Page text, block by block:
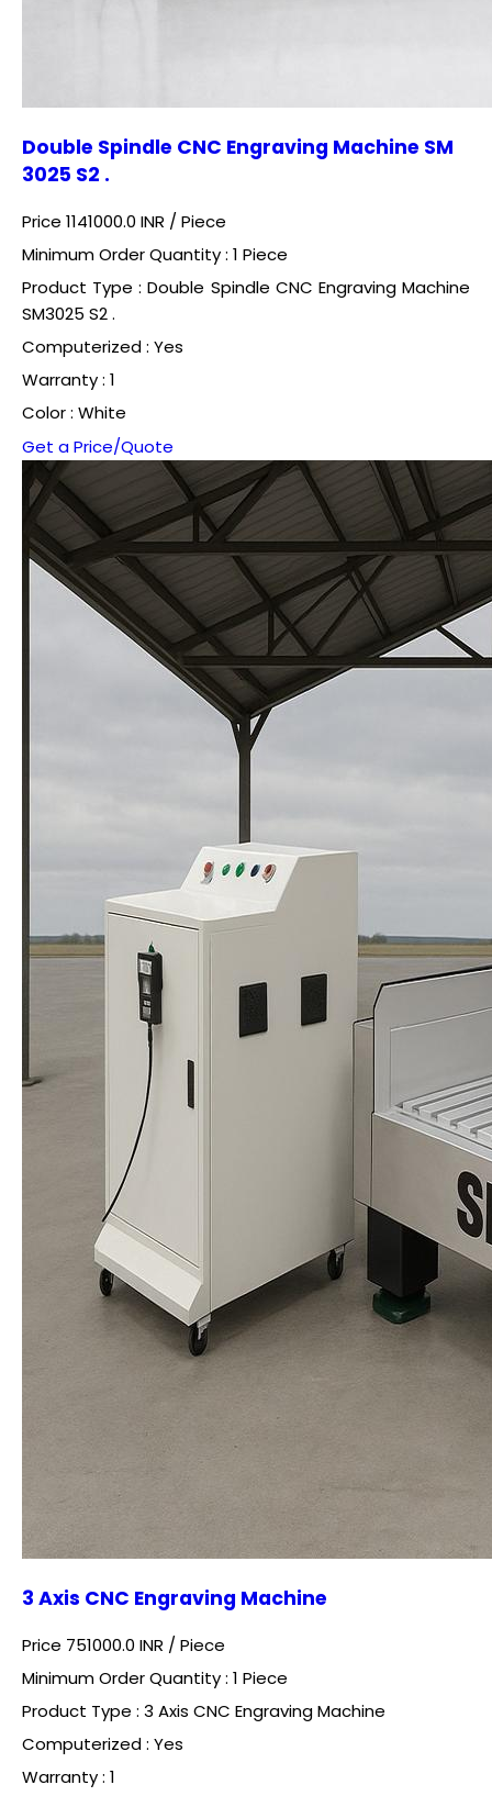
Double Spindle CNC Engraving Machine SM
3025 S2 .
Price 1141000.0 INR /Piece
Minimum Order Quantity : 1 Piece
Product Type : Double Spindle CNC Engraving Machine
SM3025 S2 .
Computerized : Yes
Warranty : 1
Color : White
Get a Price/Quote
3 Axis CNC Engraving Machine
Price 751000.0 INR /Piece
Minimum Order Quantity : 1 Piece
Product Type : 3 Axis CNC Engraving Machine
Computerized : Yes
Warranty : 1